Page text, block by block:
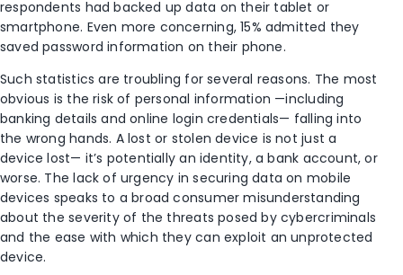
respondents had backed up data on their tablet or
smartphone. Even more concerning, 15% admitted they
saved password information on their phone.
Such statistics are troubling for several reasons. The most
obvious is the risk of personal information —including
banking details and online login credentials— falling into
the wrong hands. A lost or stolen device is not just a
device lost— it’s potentially an identity, a bank account, or
worse. The lack of urgency in securing data on mobile
devices speaks to a broad consumer misunderstanding
about the severity of the threats posed by cybercriminals
and the ease with which they can exploit an unprotected
device.